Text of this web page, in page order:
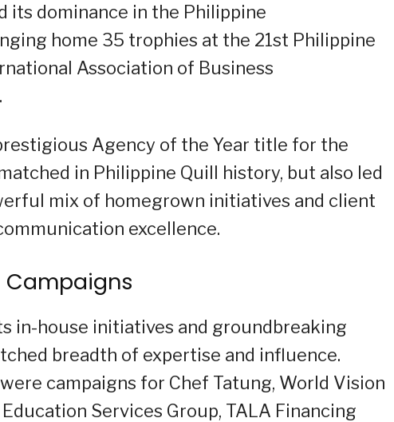
its dominance in the Philippine
home 35 trophies at the 21st Philippine
Association of Business
Agency of the Year title for the
in Philippine Quill history, but also led
mix of homegrown initiatives and client
excellence.
Campaigns
in-house initiatives and groundbreaking
breadth of expertise and influence.
campaigns for Chef Tatung, World Vision
Services Group, TALA Financing